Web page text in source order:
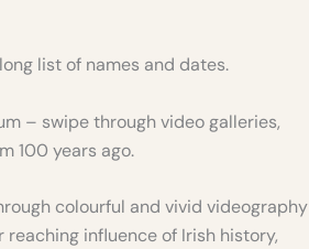
list of names and dates.
– swipe through video galleries,
100 years ago.
colourful and vivid videography
reaching influence of Irish history,